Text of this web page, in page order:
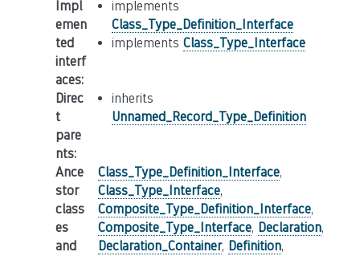
Impl
emen
ted
interf
aces:
implements
Class_Type_Definition_Interface
implements Class_Type_Interface
Direc
t
pare
nts:
inherits
Unnamed_Record_Type_Definition
Ance
stor
class
es
and
Class_Type_Definition_Interface,
Class_Type_Interface,
Composite_Type_Definition_Interface,
Composite_Type_Interface, Declaration,
Declaration_Container, Definition,